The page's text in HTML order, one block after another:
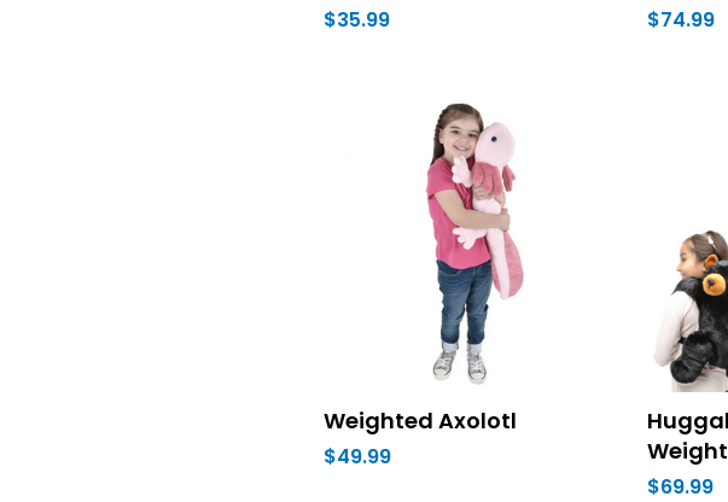
$35.99 $74.99
Weighted Axolotl
$49.99
$69.99